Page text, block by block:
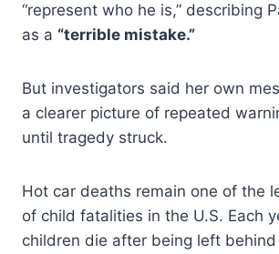
“represent who he is,” describing
as a “terrible mistake.”
But investigators said her own
a clearer picture of repeated
until tragedy struck.
Hot car deaths remain one of the
of child fatalities in the U.S. Each
children die after being left behind